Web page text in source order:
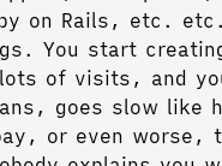
on Rails, etc.
You start
of visits, and
goes slow like
or even worse,